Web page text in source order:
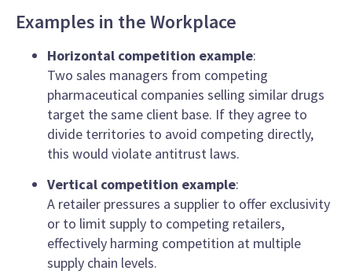
Examples in the Workplace
Horizontal competition example:
Two sales managers from competing
pharmaceutical companies selling similar drugs
target the same client base. If they agree to
divide territories to avoid competing directly,
this would violate antitrust laws.
Vertical competition example:
A retailer pressures a supplier to offer exclusivity
or to limit supply to competing retailers,
effectively harming competition at multiple
supply chain levels.